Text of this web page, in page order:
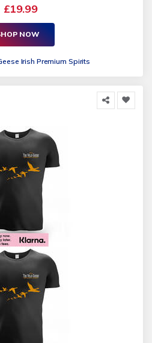
£19.99
NOW
Irish Premium Spirits